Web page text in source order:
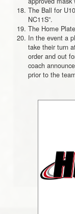
The Ball for
NC11S”.
The Home
In the event a
take their turn
order and out
coach
prior to the